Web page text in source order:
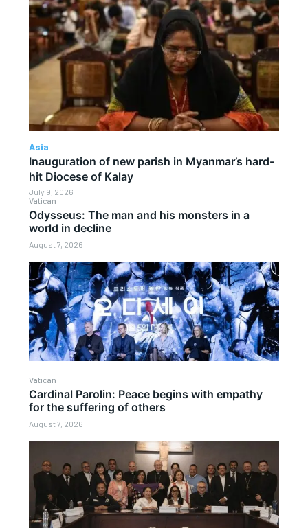
Vatican
Odysseus: The man and his monsters in a
world in decline
August 7, 2026
Vatican
Cardinal Parolin: Peace begins with empathy
for the suffering of others
August 7, 2026
Asia
Inauguration of new parish in Myanmar’s hard-
hit Diocese of Kalay
July 9, 2026